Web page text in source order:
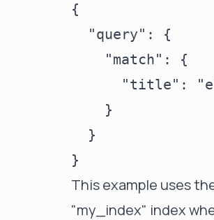
{
  "query": {
    "match": {
"title":
    }
  }
This example uses
"my_index" index